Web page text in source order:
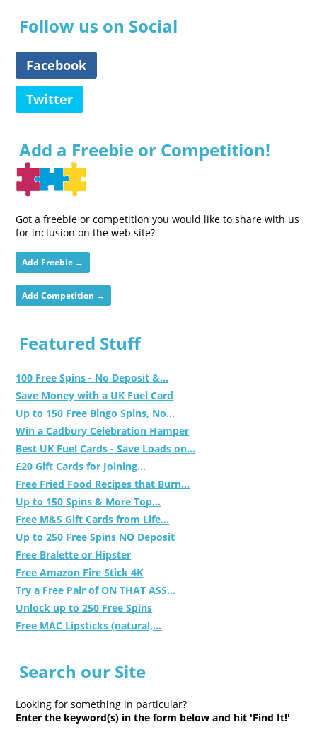
Follow us on Social
Facebook
Twitter
Add a Freebie or Competition!
Got a freebie or competition you would like to share with us
for inclusion on the web site?
Add Freebie →
Add Competition →
Featured Stuff
100 Free Spins - No Deposit &...
Save Money with a UK Fuel Card
Up to 150 Free Bingo Spins, No...
Win a Cadbury Celebration Hamper
Best UK Fuel Cards - Save Loads on...
£20 Gift Cards for Joining...
Free Fried Food Recipes that Burn...
Up to 150 Spins & More Top...
Free M&S Gift Cards from Life...
Up to 250 Free Spins NO Deposit
Free Bralette or Hipster
Free Amazon Fire Stick 4K
Try a Free Pair of ON THAT ASS...
Unlock up to 250 Free Spins
Free MAC Lipsticks (natural,...
Search our Site
Looking for something in particular?
Enter the keyword(s) in the form below and hit 'Find It!'